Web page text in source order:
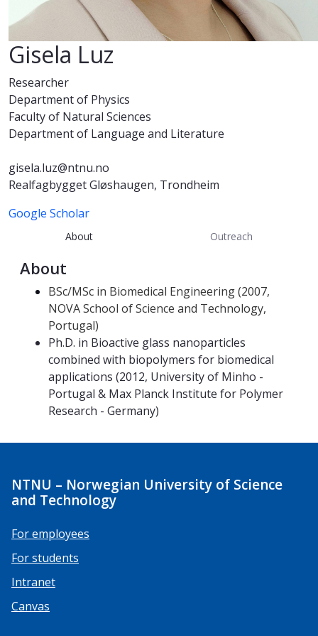
Gisela Luz
Researcher
Department of Physics
Faculty of Natural Sciences
Department of Language and Literature
gisela.luz@ntnu.no
Realfagbygget Gløshaugen, Trondheim
Google Scholar
About Outreach
About
BSc/MSc in Biomedical Engineering (2007,
NOVA School of Science and Technology,
Portugal)
Ph.D. in Bioactive glass nanoparticles
combined with biopolymers for biomedical
applications (2012, University of Minho -
Portugal & Max Planck Institute for Polymer
Research - Germany)
NTNU – Norwegian University of Science
and Technology
For employees
For students
Intranet
Canvas